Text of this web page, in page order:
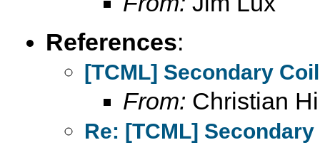
References:
[TCML] Secondary
From: Christian
Re: [TCML]